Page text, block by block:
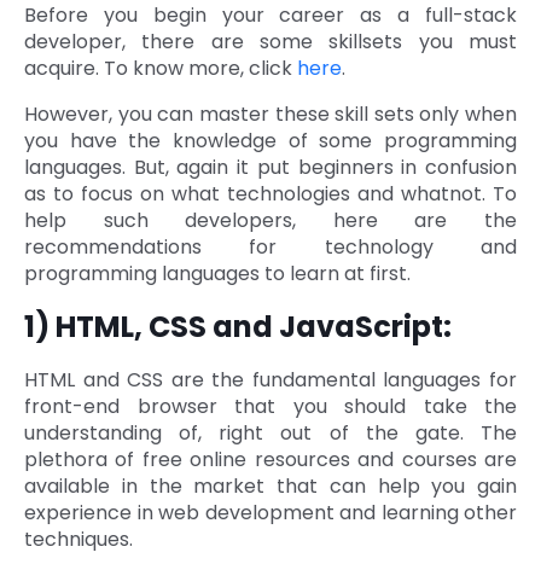
Digital Transformation
Digital Marketing
Key Partners
Quick Links
+1 (631)-897-7276
Email
info@brainvire.com
Before you begin your career as a full-stack
developer, there are some skillsets you must
acquire. To know more, click here.
However, you can master these skill sets only when
you have the knowledge of some programming
languages. But, again it put beginners in confusion
as to focus on what technologies and whatnot. To
help such developers, here are the
recommendations for technology and
programming languages to learn at first.
1) HTML, CSS and JavaScript:
HTML and CSS are the fundamental languages for
front-end browser that you should take the
understanding of, right out of the gate. The
plethora of free online resources and courses are
available in the market that can help you gain
experience in web development and learning other
techniques.